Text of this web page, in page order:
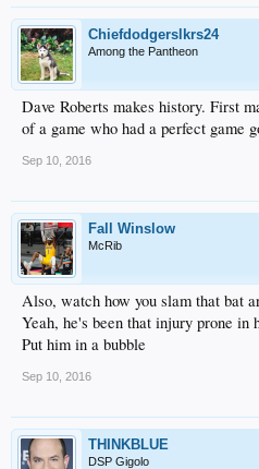
Chiefdodgerslkrs24
Among the Pantheon
Dave Roberts makes history. First
of a game who had a perfect game
Sep 10, 2016
Fall Winslow
McRib
Also, watch how you slam that bat
Yeah, he's been that injury prone in
Put him in a bubble
Sep 10, 2016
THINKBLUE
DSP Gigolo